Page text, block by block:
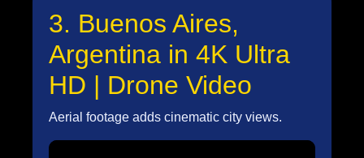
3. Buenos Aires,
Argentina in 4K Ultra
HD | Drone Video
Aerial footage adds cinematic city views.